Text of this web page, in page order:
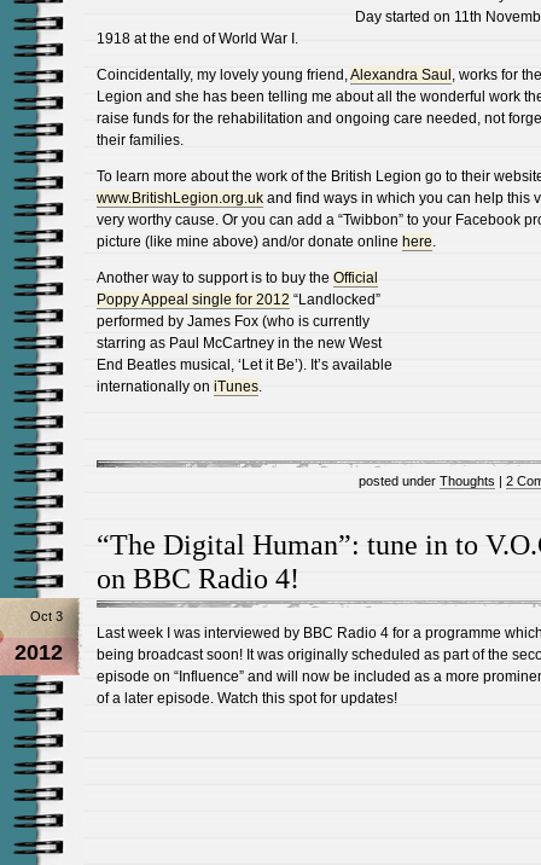
Day started on 11th
1918 at the end of World War I.
Coincidentally, my lovely young friend,Alexandra Saul , works for
Legion and she has been telling me about all the wonderful work
raise funds for the rehabilitation and ongoing care needed, not
their families.
To learn more about the work of the British Legion go to their
www.BritishLegion.org.uk and find ways in which you can help this
very worthy cause. Or you can add a “Twibbon” to your Facebook
picture (like mine above) and/or donate online here.
Another way to support is to buy the Official
Poppy Appeal single for 2012 “Landlocked”
performed by James Fox (who is currently
starring as Paul McCartney in the new West
End Beatles musical, ‘Let it Be’). It’s available
internationally on iTunes.
posted under Thoughts | 2
“The Digital Human”: tune in to
on BBC Radio 4!
Oct 3
2012
Last week I was interviewed by BBC Radio 4 for a programme
being broadcast soon! It was originally scheduled as part of the
episode on “Influence” and will now be included as a more
of a later episode. Watch this spot for updates!